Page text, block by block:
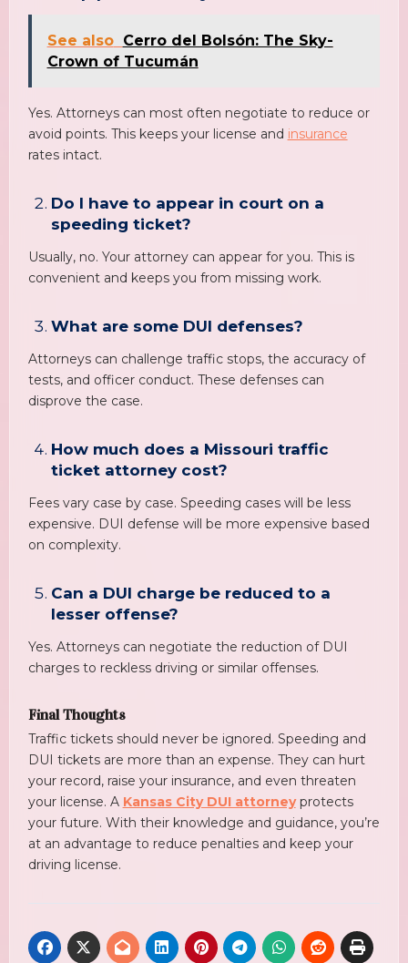
See also
Cerro del Bolsón: The Sky-
Crown of Tucumán
Yes. Attorneys can most often negotiate to reduce or
avoid points. This keeps your license and insurance
rates intact.
Do I have to appear in court on a
speeding ticket?
Usually, no. Your attorney can appear for you. This is
convenient and keeps you from missing work.
What are some DUI defenses?
Attorneys can challenge traffic stops, the accuracy of
tests, and officer conduct. These defenses can
disprove the case.
How much does a Missouri traffic
ticket attorney cost?
Fees vary case by case. Speeding cases will be less
expensive. DUI defense will be more expensive based
on complexity.
Can a DUI charge be reduced to a
lesser offense?
Yes. Attorneys can negotiate the reduction of DUI
charges to reckless driving or similar offenses.
Final Thoughts
Traffic tickets should never be ignored. Speeding and
DUI tickets are more than an expense. They can hurt
your record, raise your insurance, and even threaten
your license. A Kansas City DUI attorneyprotects
your future. With their knowledge and guidance, you’re
at an advantage to reduce penalties and keep your
driving license.